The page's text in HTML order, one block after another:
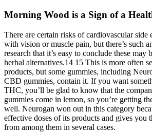
Morning Wood is a Sign of a
There are certain risks of cardiovascular side
with vision or muscle pain, but there’s such
research that it’s easy to conclude these may
herbal alternatives.14 15 This is more often
products, but some gummies, including
CBD gummies, contain it. If you want
THC, you’ll be glad to know that the
gummies come in lemon, so you’re getting
well. Neurogan won out in this category
effective doses of its products and gives you
from among them in several cases.